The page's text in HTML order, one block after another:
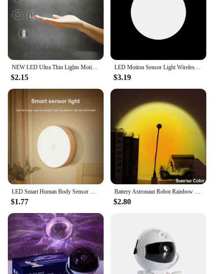
$2.15
LED Motion Sensor Light Wireless LED Night Light Type C Rechargeable Night Light Cabinet Wardrobe Lamp Staircase For Kitchen LED
$3.19
$1.77 $2.80